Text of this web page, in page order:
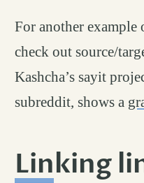
For another
check out source/
Kashcha’s sayit
subreddit, shows a
Linking